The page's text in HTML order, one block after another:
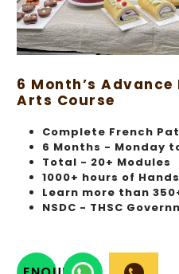
6 Month’s
Arts Course
Complete French
6 Months - Monday
Total - 20+ Modules
1000+ hours of
Learn more than
NSDC - THSC